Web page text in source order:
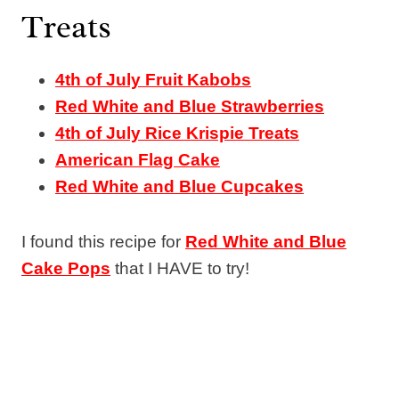
Treats
4th of July Fruit Kabobs
Red White and Blue Strawberries
4th of July Rice Krispie Treats
American Flag Cake
Red White and Blue Cupcakes
I found this recipe for Red White and Blue
Cake Pops that I HAVE to try!